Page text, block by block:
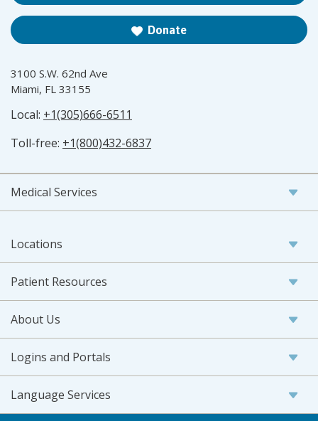
Donate
3100 S.W. 62nd Ave
Miami, FL 33155
Local: +1(305)666-6511
Toll-free: +1(800)432-6837
Medical Services
Locations
Patient Resources
About Us
Logins and Portals
Language Services